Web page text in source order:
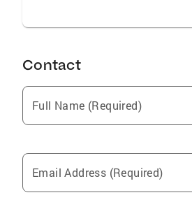
Contact
Full Name (Required)
Email Address (Required)